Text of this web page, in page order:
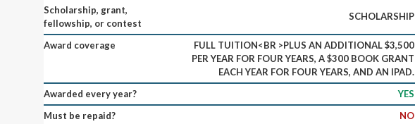
Scholarship, grant,
fellowship, or contest
SCHOLARSHIP
Award coverage
FULL TUITION<BR >PLUS AN ADDITIONAL $3,500
PER YEAR FOR FOUR YEARS, A $300 BOOK GRANT
EACH YEAR FOR FOUR YEARS, AND AN IPAD.
Awarded every year?
YES
Must be repaid?
NO